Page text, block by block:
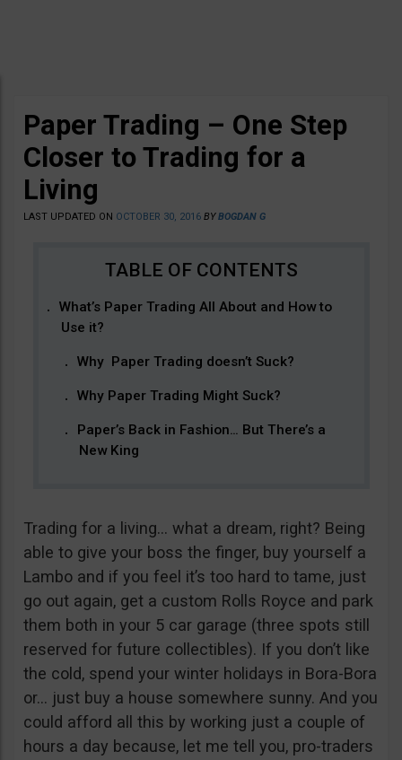
Paper Trading – One Step
Closer to Trading for a
Living
LAST UPDATED ON OCTOBER 30, 2016 BYBOGDAN G
What’s Paper Trading All About and How to
Use it?
Why Paper Trading doesn’t Suck?
Why Paper Trading Might Suck?
Paper’s Back in Fashion… But There’s a
New King
Trading for a living… what a dream, right? Being
able to give your boss the finger, buy yourself a
Lambo and if you feel it’s too hard to tame, just
go out again, get a custom Rolls Royce and park
them both in your 5 car garage (three spots still
reserved for future collectibles). If you don’t like
the cold, spend your winter holidays in Bora-Bora
or… just buy a house somewhere sunny. And you
could afford all this by working just a couple of
hours a day because, let me tell you, pro-traders